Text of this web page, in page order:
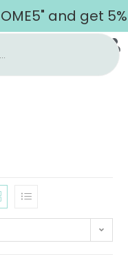
and get